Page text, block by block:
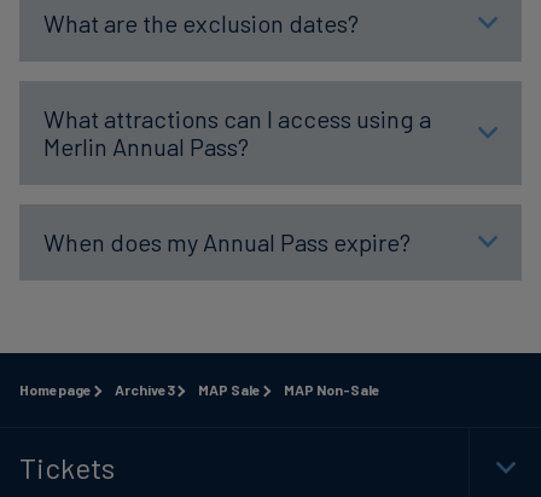
What are the exclusion dates?
What attractions can I access using a
Merlin Annual Pass?
When does my Annual Pass expire?
Homepage Archive3 MAP Sale MAP Non-Sale
Tickets